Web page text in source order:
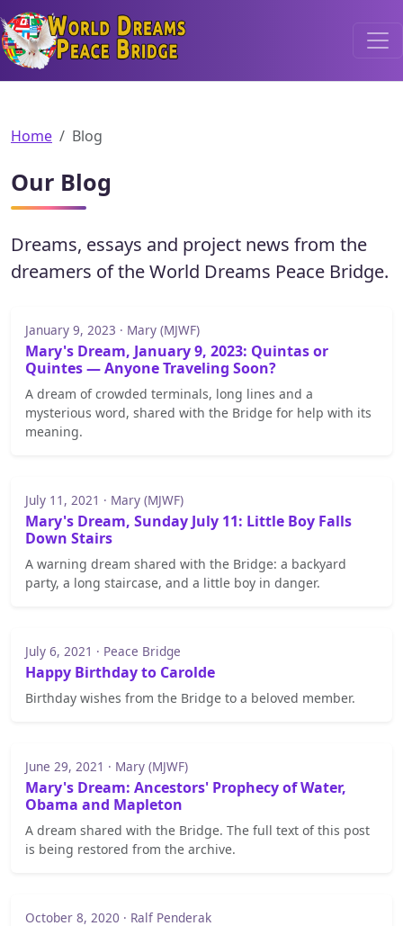
World Dreams Peace Bridge
Home Blog
Our Blog
Dreams, essays and project news from the
dreamers of the World Dreams Peace Bridge.
January 9, 2023 · Mary (MJWF)
Mary's Dream, January 9, 2023: Quintas or
Quintes — Anyone Traveling Soon?
A dream of crowded terminals, long lines and a
mysterious word, shared with the Bridge for help with its
meaning.
July 11, 2021 · Mary (MJWF)
Mary's Dream, Sunday July 11: Little Boy Falls
Down Stairs
A warning dream shared with the Bridge: a backyard
party, a long staircase, and a little boy in danger.
July 6, 2021 · Peace Bridge
Happy Birthday to Carolde
Birthday wishes from the Bridge to a beloved member.
June 29, 2021 · Mary (MJWF)
Mary's Dream: Ancestors' Prophecy of Water,
Obama and Mapleton
A dream shared with the Bridge. The full text of this post
is being restored from the archive.
October 8, 2020 · Ralf Penderak